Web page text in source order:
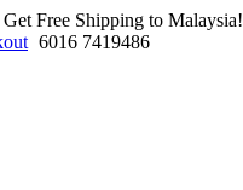
Free Shipping to Malaysia!
6016 7419486